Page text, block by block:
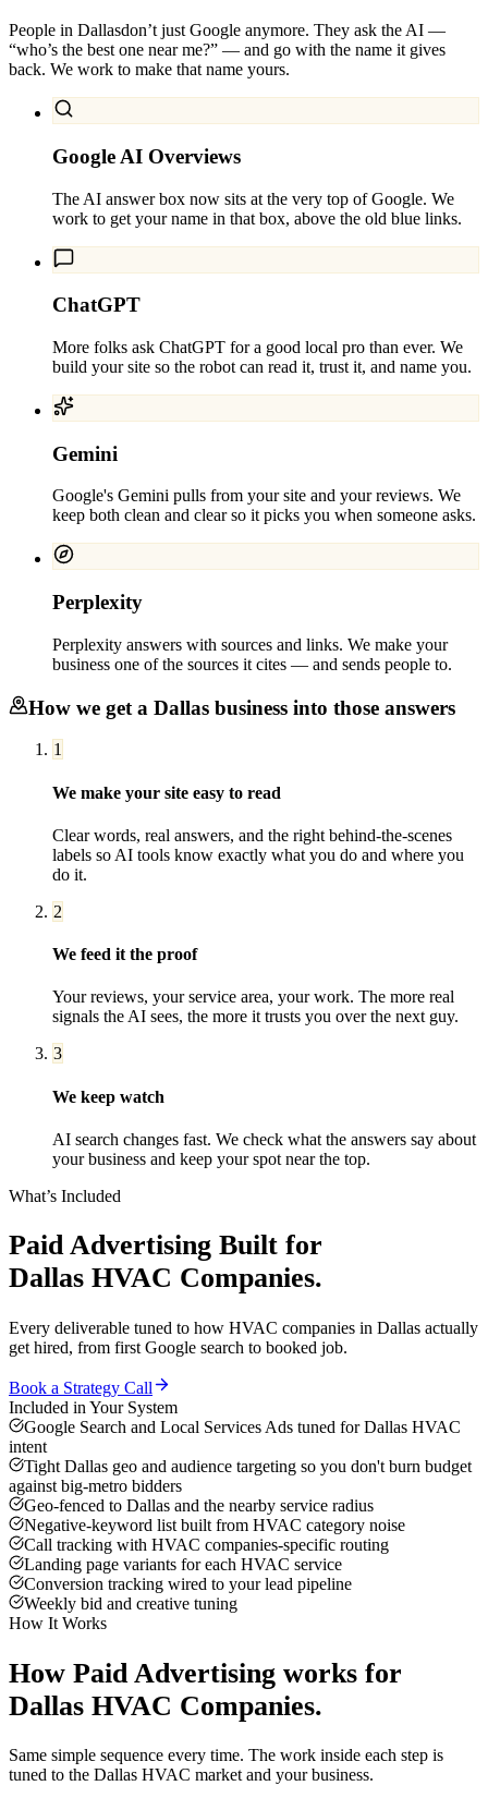
People in Dallasdon’t just Google anymore. They ask the AI —
“who’s the best one near me?” — and go with the name it gives
back. We work to make that name yours.
Google AI Overviews
The AI answer box now sits at the very top of Google. We
work to get your name in that box, above the old blue links.
ChatGPT
More folks ask ChatGPT for a good local pro than ever. We
build your site so the robot can read it, trust it, and name you.
Gemini
Google's Gemini pulls from your site and your reviews. We
keep both clean and clear so it picks you when someone asks.
Perplexity
Perplexity answers with sources and links. We make your
business one of the sources it cites — and sends people to.
How we get a Dallas business into those answers
1
We make your site easy to read
Clear words, real answers, and the right behind-the-scenes
labels so AI tools know exactly what you do and where you
do it.
2
We feed it the proof
Your reviews, your service area, your work. The more real
signals the AI sees, the more it trusts you over the next guy.
3
We keep watch
AI search changes fast. We check what the answers say about
your business and keep your spot near the top.
What’s Included
Paid Advertising Built for
Dallas HVAC Companies.
Every deliverable tuned to how HVAC companies in Dallas actually
get hired, from first Google search to booked job.
Book a Strategy Call
Included in Your System
Google Search and Local Services Ads tuned for Dallas HVAC
intent
Tight Dallas geo and audience targeting so you don't burn budget
against big-metro bidders
Geo-fenced to Dallas and the nearby service radius
Negative-keyword list built from HVAC category noise
Call tracking with HVAC companies-specific routing
Landing page variants for each HVAC service
Conversion tracking wired to your lead pipeline
Weekly bid and creative tuning
How It Works
How Paid Advertising works for
Dallas HVAC Companies.
Same simple sequence every time. The work inside each step is
tuned to the Dallas HVAC market and your business.